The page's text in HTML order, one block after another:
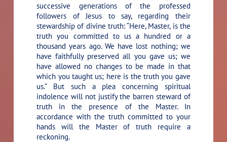
successive generations of the professed
followers of Jesus to say, regarding their
stewardship of divine truth: “Here, Master, is the
truth you committed to us a hundred or a
thousand years ago. We have lost nothing; we
have faithfully preserved all you gave us; we
have allowed no changes to be made in that
which you taught us; here is the truth you gave
us.” But such a plea concerning spiritual
indolence will not justify the barren steward of
truth in the presence of the Master. In
accordance with the truth committed to your
hands will the Master of truth require a
reckoning.